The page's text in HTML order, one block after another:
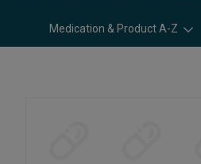
Medication & Product A-Z